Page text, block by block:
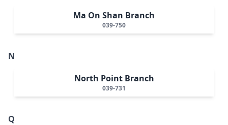
Ma On Shan Branch
039-750
N
North Point Branch
039-731
Q